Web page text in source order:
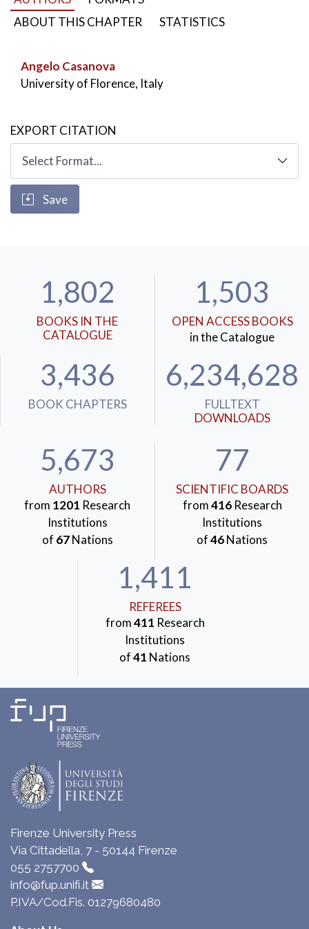
year’s love with her.
KEYWORDS:
Homeric saga vs Plutarch’s fiction
ABOUT THIS CHAPTER
STATISTICS
Angelo Casanova
University of Florence, Italy
EXPORT CITATION
Save
1,802
BOOKS IN THE
CATALOGUE
1,503
OPEN ACCESS BOOKS
in the Catalogue
3,436
BOOK CHAPTERS
6,234,628
FULLTEXT
DOWNLOADS
5,673
AUTHORS
from 1201 Research
Institutions
of 67Nations
77
SCIENTIFIC BOARDS
from416Research
Institutions
of46Nations
1,411
REFEREES
from411 Research
Institutions
of41 Nations
Firenze University Press
Via Cittadella, 7 - 50144 Firenze
055 2757700
info@fup.unifi.it
P.IVA/Cod.Fis. 01279680480